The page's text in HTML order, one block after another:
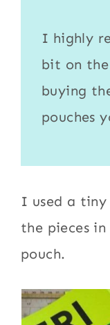
I highly
bit on
buying
pouches
I used a
the pieces
pouch.